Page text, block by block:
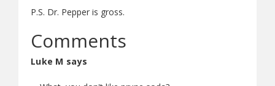
P.S. Dr. Pepper is gross.
Comments
Luke M says